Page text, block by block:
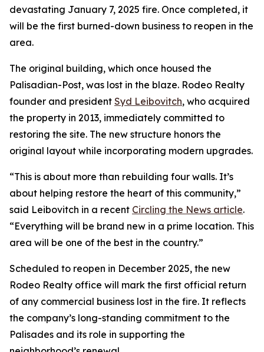
devastating January 7, 2025 fire. Once completed, it
will be the first burned-down business to reopen in the
area.
The original building, which once housed the
Palisadian-Post, was lost in the blaze. Rodeo Realty
founder and president Syd Leibovitch, who acquired
the property in 2013, immediately committed to
restoring the site. The new structure honors the
original layout while incorporating modern upgrades.
“This is about more than rebuilding four walls. It’s
about helping restore the heart of this community,”
said Leibovitch in a recent Circling the News article.
“Everything will be brand new in a prime location. This
area will be one of the best in the country.”
Scheduled to reopen in December 2025, the new
Rodeo Realty office will mark the first official return
of any commercial business lost in the fire. It reflects
the company’s long-standing commitment to the
Palisades and its role in supporting the